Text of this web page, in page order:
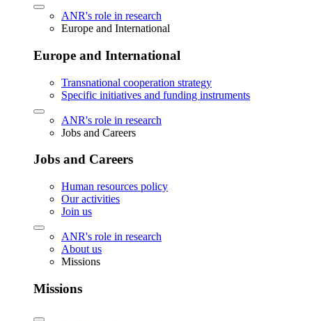
ANR's role in research
Europe and International
Europe and International
Transnational cooperation strategy
Specific initiatives and funding instruments
ANR's role in research
Jobs and Careers
Jobs and Careers
Human resources policy
Our activities
Join us
ANR's role in research
About us
Missions
Missions